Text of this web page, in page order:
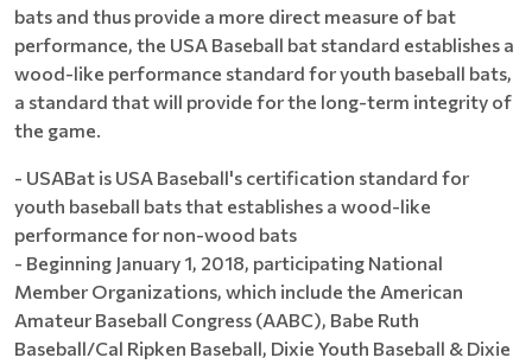
bats and thus provide a more direct measure of bat
performance, the USA Baseball bat standard establishes a
wood-like performance standard for youth baseball bats,
a standard that will provide for the long-term integrity of
the game.
- USABat is USA Baseball's certification standard for
youth baseball bats that establishes a wood-like
performance for non-wood bats
- Beginning January 1, 2018, participating National
Member Organizations, which include the American
Amateur Baseball Congress (AABC), Babe Ruth
Baseball/Cal Ripken Baseball, Dixie Youth Baseball & Dixie